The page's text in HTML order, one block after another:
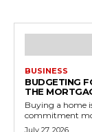
BUSINESS
BUDGETING
THE
Buying a home
commitment
July 27, 2026